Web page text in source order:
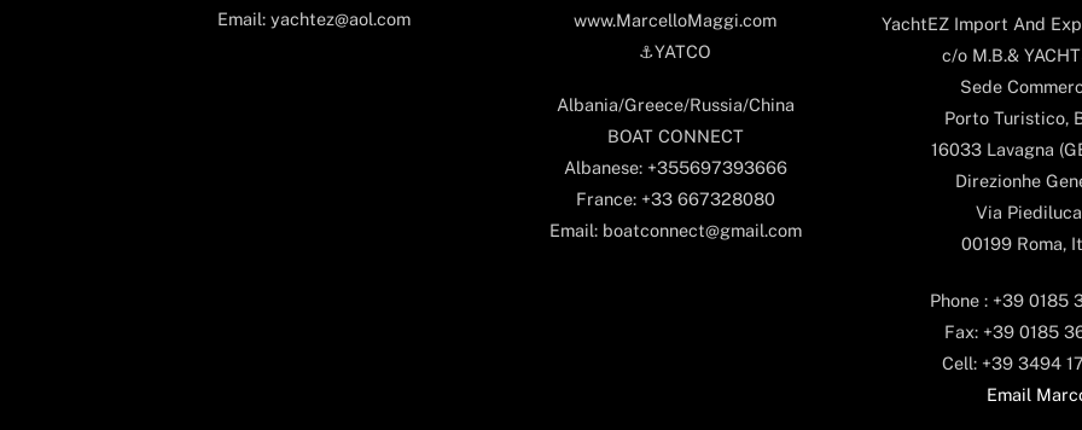
Email: yachtez@aol.com
www.MarcelloMaggi.com
⚓️YATCO
Albania/Greece/Russia/China
BOAT CONNECT
Albanese: +355697393666
France: +33 667328080
Email: boatconnect@gmail.com
YachtEZ Import And
c/o M.B.&
Sede
Porto Turistico,
16033 Lavagna
Direzionhe
Via
00199 Roma,
Phone : +39 0185
Fax: +39 0185
Cell: +39 3494
Email